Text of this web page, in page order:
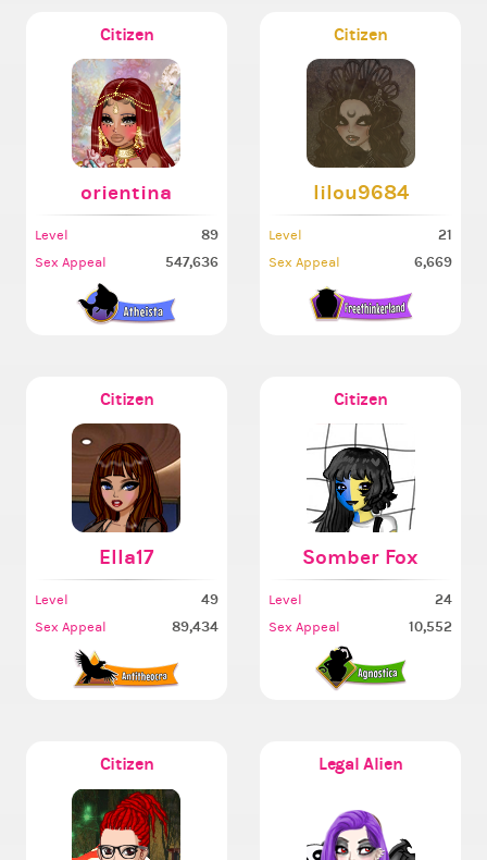
Citizen
orientina
Level 89
Sex Appeal 547,636
Citizen
lilou9684
Level 21
Sex Appeal 6,669
Citizen
Ella17
Level 49
Sex Appeal 89,434
Citizen
Somber Fox
Level 24
Sex Appeal 10,552
Citizen Legal Alien